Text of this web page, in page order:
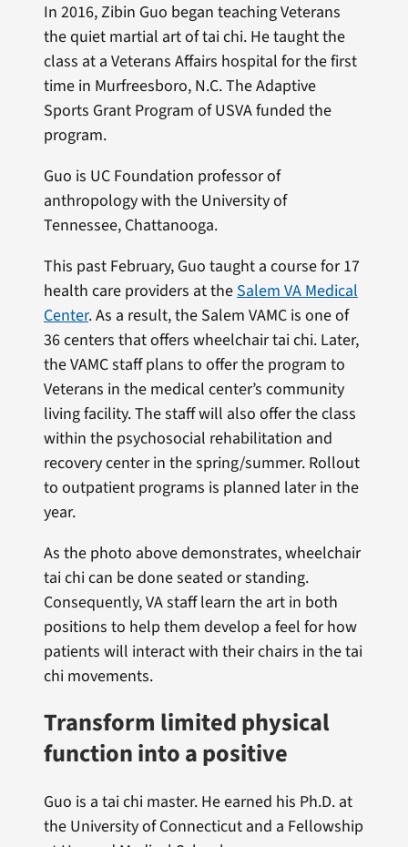
In 2016, Zibin Guo began teaching Veterans
the quiet martial art of tai chi. He taught the
class at a Veterans Affairs hospital for the first
time in Murfreesboro, N.C. The Adaptive
Sports Grant Program of USVA funded the
program.
Guo is UC Foundation professor of
anthropology with the University of
Tennessee, Chattanooga.
This past February, Guo taught a course for 17
health care providers at theSalem VA Medical
Center. As a result, the Salem VAMC is one of
36 centers that offers wheelchair tai chi. Later,
the VAMC staff plans to offer the program to
Veterans in the medical center’s community
living facility. The staff will also offer the class
within the psychosocial rehabilitation and
recovery center in the spring/summer. Rollout
to outpatient programs is planned later in the
year.
As the photo above demonstrates, wheelchair
tai chi can be done seated or standing.
Consequently, VA staff learn the art in both
positions to help them develop a feel for how
patients will interact with their chairs in the tai
chi movements.
Transform limited physical
function into a positive
Guo is a tai chi master. He earned his Ph.D. at
the University of Connecticut and a Fellowship